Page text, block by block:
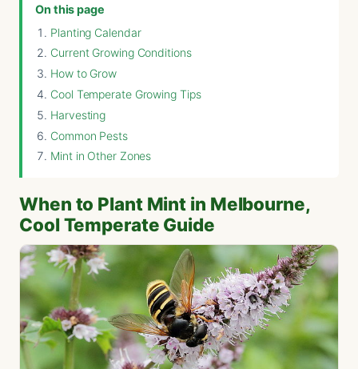
On this page
Planting Calendar
Current Growing Conditions
How to Grow
Cool Temperate Growing Tips
Harvesting
Common Pests
Mint in Other Zones
When to Plant Mint in Melbourne,
Cool Temperate Guide